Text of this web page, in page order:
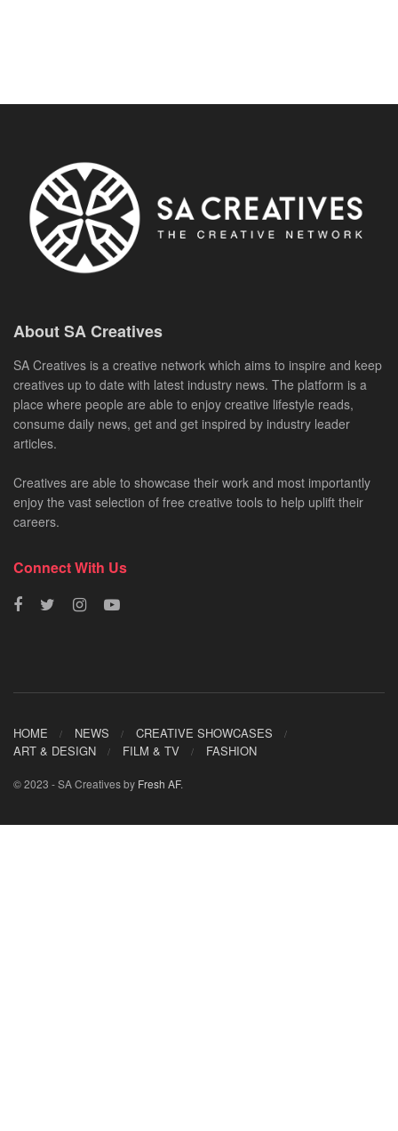
About SA Creatives
SA Creatives is a creative network which aims to inspire and keep
creatives up to date with latest industry news. The platform is a
place where people are able to enjoy creative lifestyle reads,
consume daily news, get and get inspired by industry leader
articles.
Creatives are able to showcase their work and most importantly
enjoy the vast selection of free creative tools to help uplift their
careers.
Connect With Us
HOME NEWS
CREATIVE SHOWCASES
ART & DESIGN
FILM & TV FASHION
© 2023 - SA Creatives by Fresh AF.